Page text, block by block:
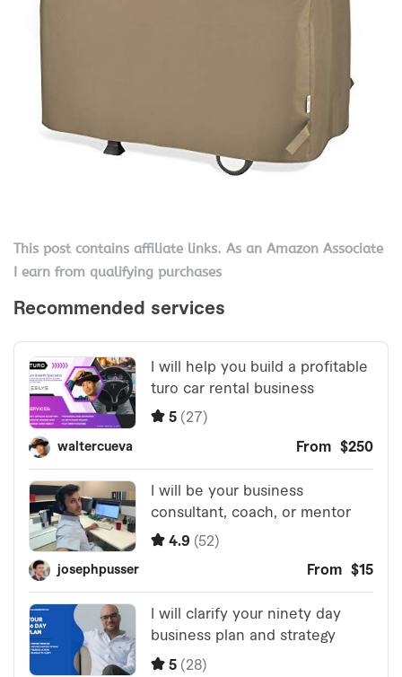
This post contains affiliate links. As an Amazon Associate
I earn from qualifying purchases